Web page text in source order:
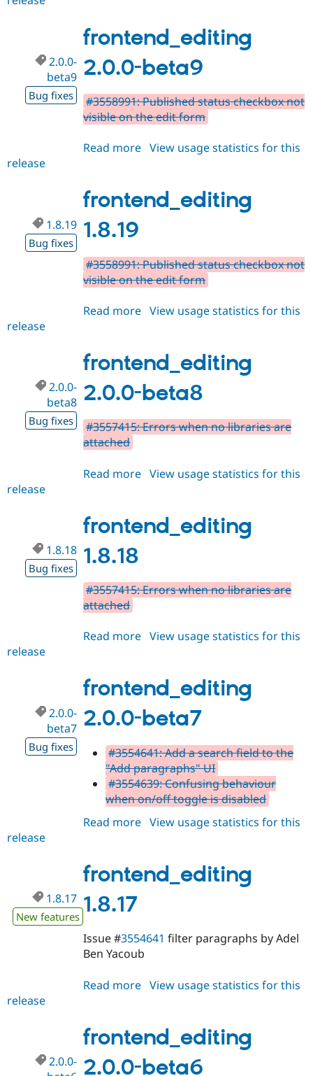
frontend_editing
2.0.0-beta9
2.0.0-
beta9
Bug fixes
#3558991: Published status checkbox not
visible on the edit form
Read more about
beta9
View usage statistics for this
release
frontend_editing
1.8.19
1.8.19
Bug fixes
#3558991: Published status checkbox not
visible on the edit form
Read more about
View usage statistics for this
release
frontend_editing
2.0.0-beta8
2.0.0-
beta8
Bug fixes
#3557415: Errors when no libraries are
attached
Read more about
beta8
View usage statistics for this
release
frontend_editing
1.8.18
1.8.18
Bug fixes
#3557415: Errors when no libraries are
attached
Read more about
View usage statistics for this
release
frontend_editing
2.0.0-beta7
2.0.0-
beta7
Bug fixes
#3554641: Add a search field to the
"Add paragraphs" UI
#3554639: Confusing behaviour
when on/off toggle is disabled
Read more about
beta7
View usage statistics for this
release
frontend_editing
1.8.17
1.8.17
New features
Issue #3554641 filter paragraphs by Adel
Ben Yacoub
Read more about
View usage statistics for this
release
frontend_editing
2.0.0-beta6
2.0.0-